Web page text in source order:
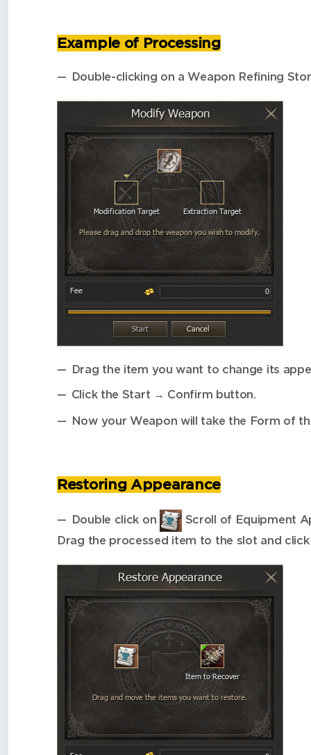
Example of Processing
Double-clicking on a Weapon Refining
Drag the item you want to change its
Click the Start → Confirm button.
Now your Weapon will take the Form of
Restoring Appearance
Double click on
Scroll of Equipment
Drag the processed item to the slot and